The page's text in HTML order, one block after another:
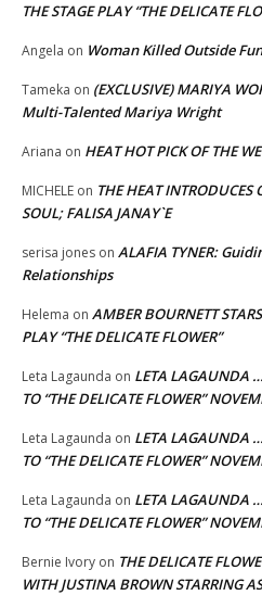
THE STAGE PLAY “THE DELICATE
Angela on Woman Killed Outside
Tameka on (EXCLUSIVE) MARIYA
Multi-Talented Mariya Wright
Ariana on HEAT HOT PICK OF THE
MICHELE on THE HEAT INTRODUCES
SOUL; FALISA JANAY`E
serisa jones on ALAFIA TYNER:
Relationships
Helema on AMBER BOURNETT
PLAY “THE DELICATE FLOWER”
Leta Lagaunda on LETA LAGAUNDA
TO “THE DELICATE FLOWER”
Leta Lagaunda on LETA LAGAUNDA
TO “THE DELICATE FLOWER”
Leta Lagaunda on LETA LAGAUNDA
TO “THE DELICATE FLOWER”
Bernie Ivory on THE DELICATE
WITH JUSTINA BROWN STARRING